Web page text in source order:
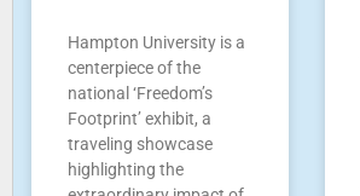
Hampton University is a
centerpiece of the
national ‘Freedom’s
Footprint’ exhibit, a
traveling showcase
highlighting the